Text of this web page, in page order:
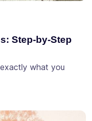
Step-by-Step
what you